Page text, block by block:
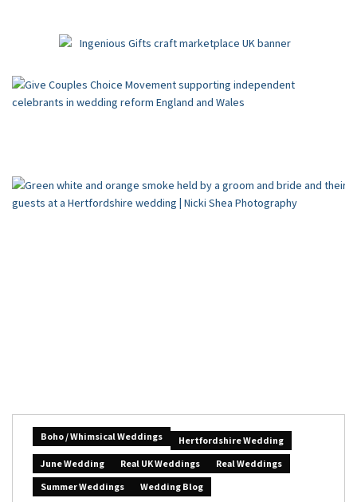
Boho / Whimsical Weddings
Hertfordshire Wedding
June Wedding
Real UK Weddings
Real Weddings
Summer Weddings
Wedding Blog